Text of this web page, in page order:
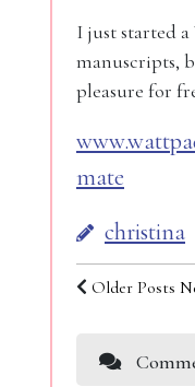
I just started
manuscripts,
pleasure for
mate
christina
Older Posts